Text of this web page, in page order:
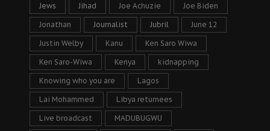
Jews Jihad Joe Achuzie Joe Biden
Jonathan Journalist Jubril June 12
Justin Welby Kanu Ken Saro Wiwa
Ken Saro-Wiwa Kenya kidnapping
Knowing who you are Lagos
Lai Mohammed Libya returnees
Live broadcast MADUBUGWU